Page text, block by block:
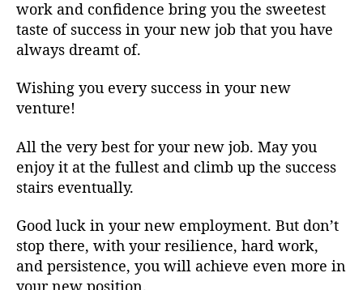
work and confidence bring you the sweetest
taste of success in your new job that you have
always dreamt of.
Wishing you every success in your new
venture!
All the very best for your new job. May you
enjoy it at the fullest and climb up the success
stairs eventually.
Good luck in your new employment. But don’t
stop there, with your resilience, hard work,
and persistence, you will achieve even more in